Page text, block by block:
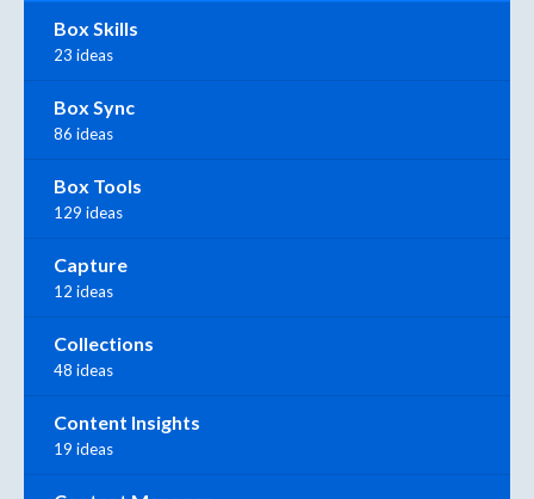
Box Skills
23 ideas
Box Sync
86 ideas
Box Tools
129 ideas
Capture
12 ideas
Collections
48 ideas
Content Insights
19 ideas